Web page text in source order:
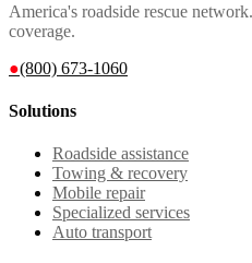
America's roadside rescue
coverage.
●(800) 673-1060
Solutions
Roadside assistance
Towing & recovery
Mobile repair
Specialized services
Auto transport